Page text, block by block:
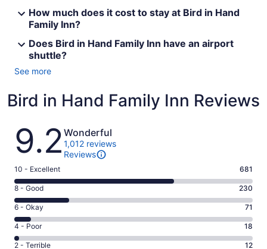
How much does it cost to stay at Bird in Hand
Family Inn?
Does Bird in Hand Family Inn have an airport
shuttle?
See more
Bird in Hand Family Inn Reviews
Reviews
9.2 Wonderful
1,012 reviews
Reviews
Rating
10
-
Excellent.
681
out
of
10 - Excellent 681
Rating
8
-
Good.
230
8 - Good 230
Rating
6
-
Okay.
6 - Okay 71
Rating
4
4 - Poor 18
Rating
2 - Terrible 12